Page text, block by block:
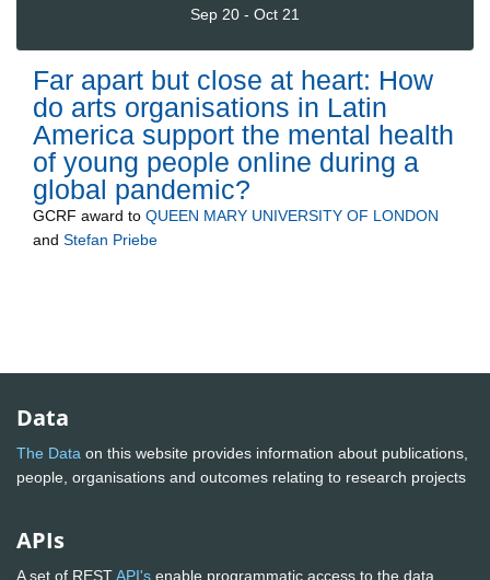
Sep 20 - Oct 21
Far apart but close at heart: How
do arts organisations in Latin
America support the mental health
of young people online during a
global pandemic?
GCRF award to QUEEN MARY UNIVERSITY OF LONDON
and Stefan Priebe
Data
The Data on this website provides information about publications,
people, organisations and outcomes relating to research projects
APIs
A set of RESTAPI's enable programmatic access to the data.